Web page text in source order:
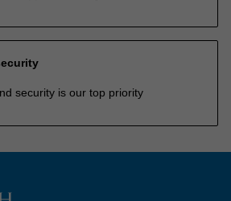
security is our top priority